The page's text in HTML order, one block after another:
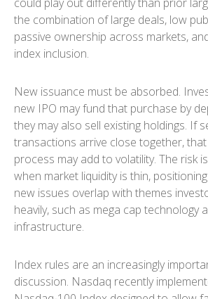
the combination of large deals, low
passive ownership across markets,
index inclusion.
New issuance must be absorbed.
new IPO may fund that purchase by
they may also sell existing holdings. If
transactions arrive close together,
process may add to volatility. The risk
when market liquidity is thin,
new issues overlap with themes
heavily, such as mega cap technology
infrastructure.
Index rules are an increasingly
discussion. Nasdaq recently